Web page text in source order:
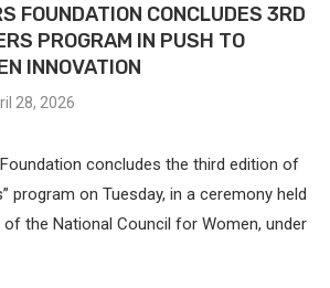
FOUNDATION CONCLUDES 3RD
PROGRAM IN PUSH TO
INNOVATION
28, 2026
concludes the third edition of
program on Tuesday, in a ceremony held
the National Council for Women, under